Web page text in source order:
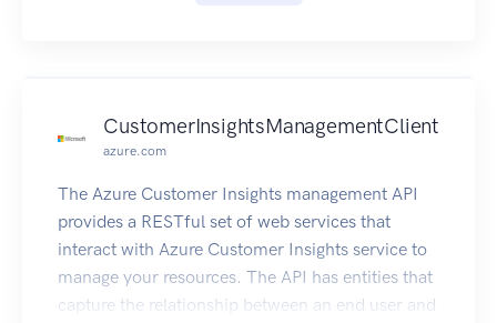
CustomerInsightsManagementClient
azure.com
The Azure Customer Insights management API
provides a RESTful set of web services that
interact with Azure Customer Insights service to
manage your resources. The API has entities that
capture the relationship between an end user and